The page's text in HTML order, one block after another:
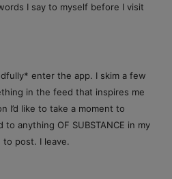
I say to myself before I visit
enter the app. I skim a few
in the feed that inspires me
I’d like to take a moment to
anything OF SUBSTANCE in my
to post. I leave.